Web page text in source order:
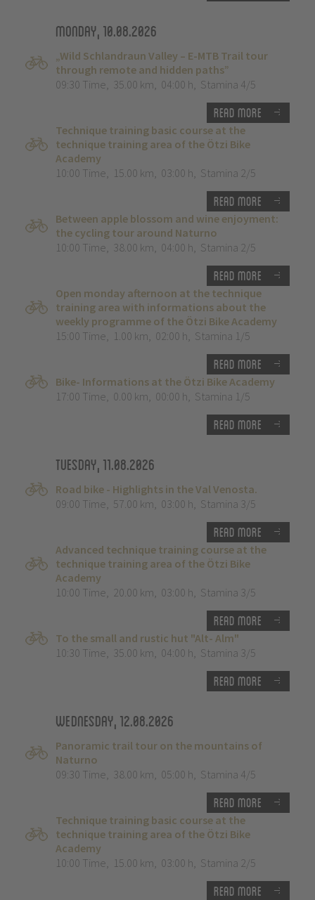
Monday, 10.08.2026
„Wild Schlandraun Valley – E-MTB Trail tour
through remote and hidden paths”
09:30 Time, 35.00 km, 04:00 h, Stamina 4/5
Read more
Technique training basic course at the
technique training area of the Ötzi Bike
Academy
10:00 Time, 15.00 km, 03:00 h, Stamina 2/5
Read more
Between apple blossom and wine enjoyment:
the cycling tour around Naturno
10:00 Time, 38.00 km, 04:00 h, Stamina 2/5
Read more
Open monday afternoon at the technique
training area with informations about the
weekly programme of the Ötzi Bike Academy
15:00 Time, 1.00 km, 02:00 h, Stamina 1/5
Read more
Bike- Informations at the Ötzi Bike Academy
17:00 Time, 0.00 km, 00:00 h, Stamina 1/5
Read more
Tuesday, 11.08.2026
Road bike - Highlights in the Val Venosta.
09:00 Time, 57.00 km, 03:00 h, Stamina 3/5
Read more
Advanced technique training course at the
technique training area of the Ötzi Bike
Academy
10:00 Time, 20.00 km, 03:00 h, Stamina 3/5
Read more
To the small and rustic hut "Alt- Alm"
10:30 Time, 35.00 km, 04:00 h, Stamina 3/5
Read more
Wednesday, 12.08.2026
Panoramic trail tour on the mountains of
Naturno
09:30 Time, 38.00 km, 05:00 h, Stamina 4/5
Read more
Technique training basic course at the
technique training area of the Ötzi Bike
Academy
10:00 Time, 15.00 km, 03:00 h, Stamina 2/5
Read more